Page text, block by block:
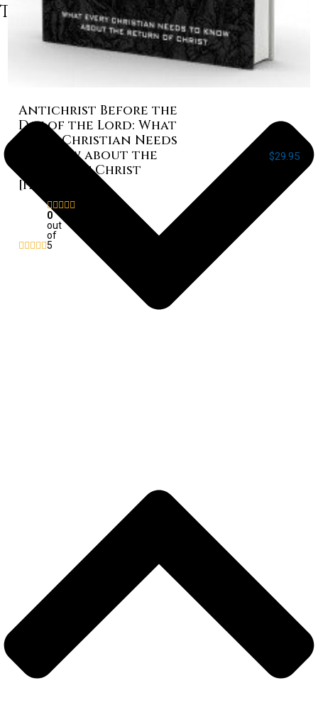
Antichrist Before the
Day of the Lord: What
Every Christian Needs
to Know about the
Return of Christ
[Paperback]
0
out
of
5
$29.95
Table of Contents